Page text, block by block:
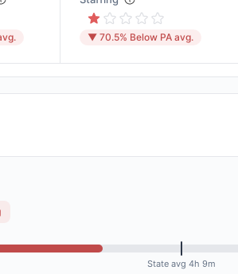
▼ 70.5% Below PA avg.
State avg 4h 9m